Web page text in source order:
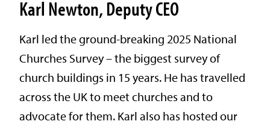
Karl Newton, Deputy CEO
Karl led the ground-breaking 2025 National
Churches Survey – the biggest survey of
church buildings in 15 years. He has travelled
across the UK to meet churches and to
advocate for them. Karl also has hosted our